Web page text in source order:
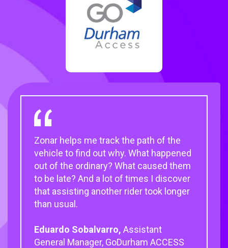
Zonar helps me track the path of the
vehicle to find out why. What happened
out of the ordinary? What caused them
to be late? And a lot of times I discover
that assisting another rider took longer
than usual.
Eduardo Sobalvarro, Assistant
General Manager, GoDurham ACCESS
Zonar has been a fantastic partner that
works hand in hand with us to
understand customer needs and
provide them with customizable transit
solutions.
Express Transit
Once you do the inspection, you just
put the 2010 EVIR handheld device into
the cradle, maintenance gets the
report, and we can schedule the work
quickly and get the buses back on the
road.
Timothy Parson,Quality Assurance
Engineer, MARTA